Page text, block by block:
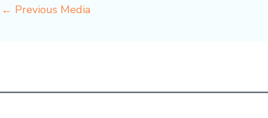
← Previous Media